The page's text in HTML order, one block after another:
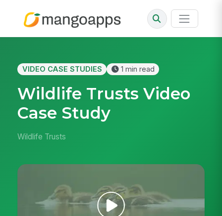
VIDEO CASE STUDIES 1 min read
Wildlife Trusts Video
Case Study
Wildlife Trusts